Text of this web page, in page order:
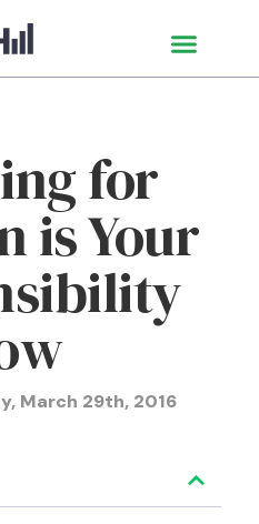
for
is Your
March 29th, 2016